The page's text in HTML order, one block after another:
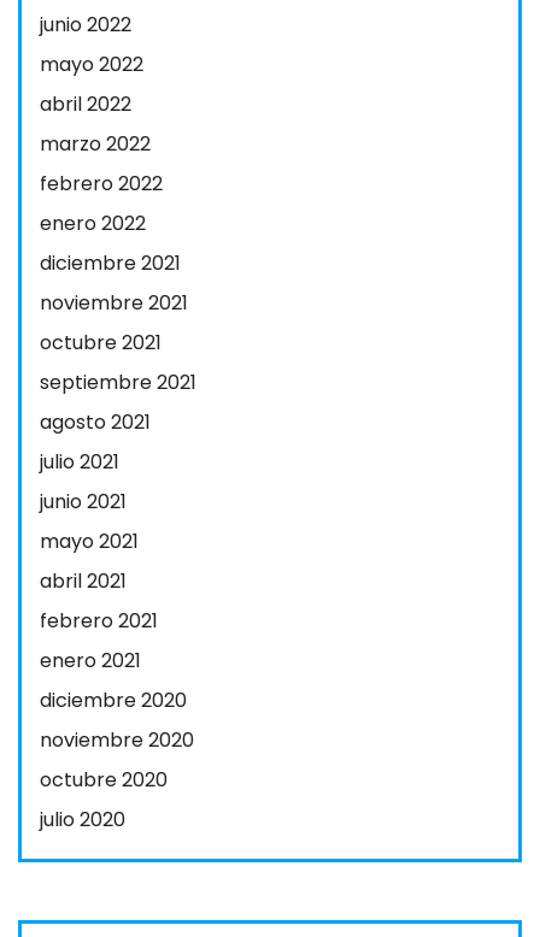
junio 2022
mayo 2022
abril 2022
marzo 2022
febrero 2022
enero 2022
diciembre 2021
noviembre 2021
octubre 2021
septiembre 2021
agosto 2021
julio 2021
junio 2021
mayo 2021
abril 2021
febrero 2021
enero 2021
diciembre 2020
noviembre 2020
octubre 2020
julio 2020